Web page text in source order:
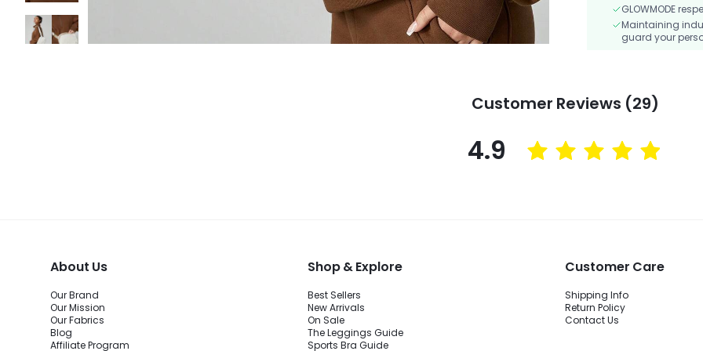
GLOWMODE
Maintaining
guard your
Customer Reviews (29)
4.9
About Us
Our Brand
Our Mission
Our Fabrics
Blog
Affiliate Program
Shop & Explore
Best Sellers
New Arrivals
On Sale
The Leggings Guide
Sports Bra Guide
Customer Care
Shipping Info
Return Policy
Contact Us